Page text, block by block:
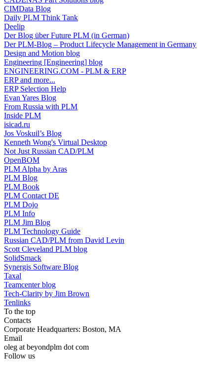
CIMData Blog
Daily PLM Think Tank
Deelip
Der Blog über Future PLM (in German)
Der PLM-Blog – Product Lifecycle Management in Germany
Design and Motion blog
Engineering [Engineering] blog
ENGINEERING.COM - PLM & ERP
ERP and more...
ERP Selection Help
Evan Yares Blog
From Russia with PLM
Inside PLM
isicad.ru
Jos Voskuil’s Blog
Kenneth Wong's Virtual Desktop
Not Just Russian CAD/PLM
OpenBOM
PLM Alpha by Aras
PLM Blog
PLM Book
PLM Contact DE
PLM Dojo
PLM Info
PLM Jim Blog
PLM Technology Guide
Russian CAD/PLM from David Levin
Scott Cleveland PLM blog
SolidSmack
Synergis Software Blog
Taxal
Teamcenter blog
Tech-Clarity by Jim Brown
Tenlinks
To the top
Contacts
Corporate Headquarters: Boston, MA
Email
oleg at beyondplm dot com
Follow us